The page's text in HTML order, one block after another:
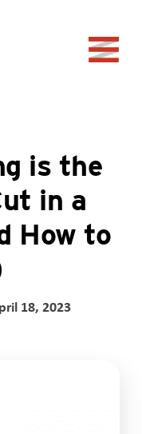
is the
in a
How to
18, 2023